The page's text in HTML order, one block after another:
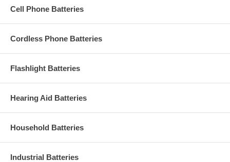
Cell Phone Batteries
Cordless Phone Batteries
Flashlight Batteries
Hearing Aid Batteries
Household Batteries
Industrial Batteries